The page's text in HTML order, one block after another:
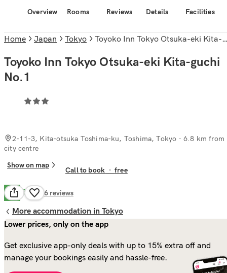
Overview Rooms Reviews Details Facilities
Home Japan Tokyo Toyoko Inn Tokyo Otsuka-eki Kita-guchi No.1
Toyoko Inn Tokyo Otsuka-eki Kita-guchi
No.1
2-11-3, Kita-otsuka Toshima-ku, Toshima, Tokyo · 6.8 km from
city centre
Show on map
Call to book ·free
6.6 Good 26 reviews
More accommodation in Tokyo
Lower prices, only on the app
Get exclusive app-only deals with up to 15% extra off and
manage your bookings easily and hassle-free.